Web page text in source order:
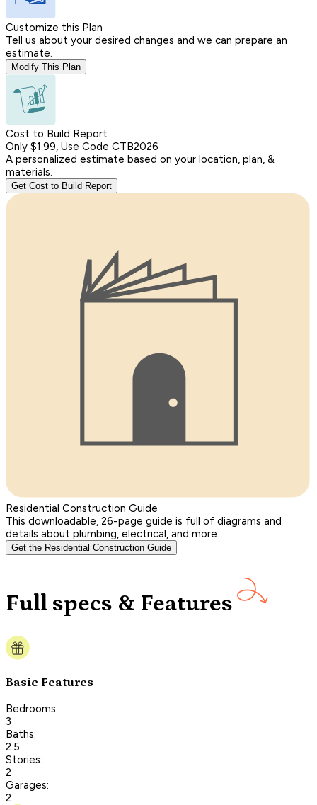
Customize this Plan
Tell us about your desired changes and we can prepare an
estimate.
Modify This Plan
Cost to Build Report
Only $1.99, Use Code CTB2026
A personalized estimate based on your location, plan, &
materials.
Get Cost to Build Report
Residential Construction Guide
This downloadable, 26-page guide is full of diagrams and
details about plumbing, electrical, and more.
Get the Residential Construction Guide
Full specs & Features
Basic Features
Bedrooms:
3
Baths:
2.5
Stories:
2
Garages:
2